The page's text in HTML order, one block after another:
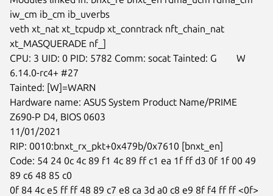
iw_cm ib_cm ib_uverbs
veth xt_nat xt_tcpudp xt_conntrack nft_chain_nat
xt_MASQUERADE nf_]
CPU: 3 UID: 0 PID: 5782 Comm: socat Tainted: G        W
6.14.0-rc4+ #27
Tainted: [W]=WARN
Hardware name: ASUS System Product Name/PRIME
Z690-P D4, BIOS 0603
11/01/2021
RIP: 0010:bnxt_rx_pkt+0x479b/0x7610 [bnxt_en]
Code: 54 24 0c 4c 89 f1 4c 89 ff c1 ea 1f ff d3 0f 1f 00 49
89 c6 48 85 c0
0f 84 4c e5 ff ff 48 89 c7 e8 ca 3d a0 c8 e9 8f f4 ff ff <0f>